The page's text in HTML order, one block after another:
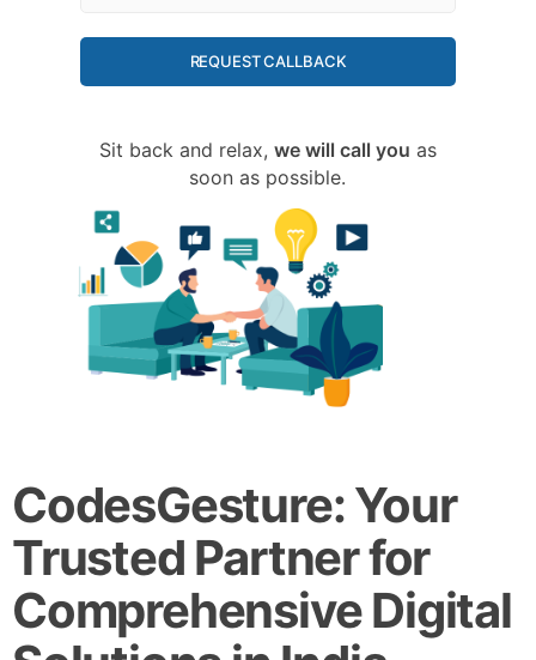
REQUEST CALLBACK
Sit back and relax, we will call you as
soon as possible.
CodesGesture: Your
Trusted Partner for
Comprehensive Digital